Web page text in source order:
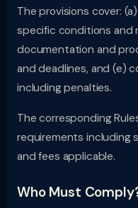
The provisions cover:
specific conditions and
documentation and
and deadlines, and (e)
including penalties.
The corresponding
requirements including
and fees applicable.
Who Must